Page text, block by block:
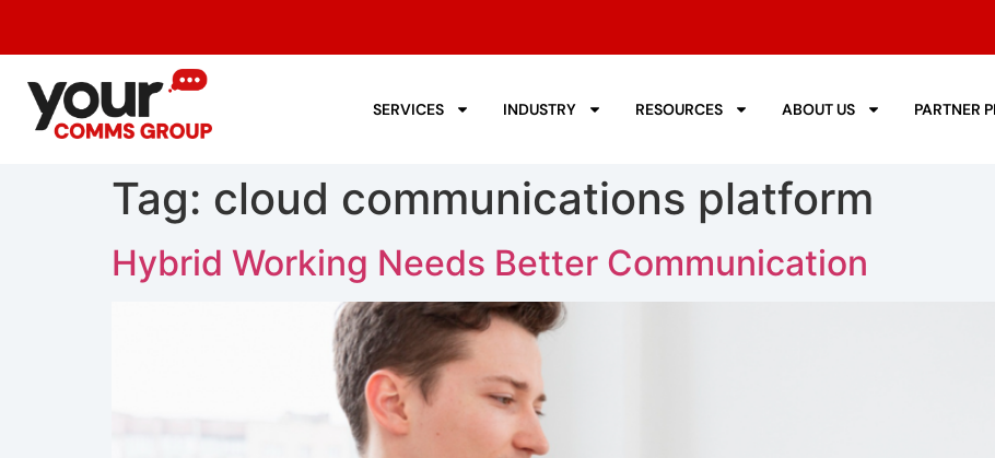
SERVICES INDUSTRY RESOURCES ABOUT US PARTNER
Tag: cloud communications platform
Hybrid Working Needs Better Communication